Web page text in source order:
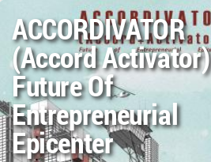
ACCORDIVATOR
(Accord Activator)
Future Of
Entrepreneurial
Epicenter